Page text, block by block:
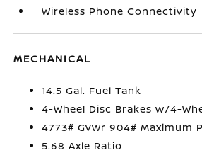
Wireless Phone Connectivity
MECHANICAL
14.5 Gal. Fuel Tank
4-Wheel Disc Brakes w/4-
4773# Gvwr 904# Maximum
5.68 Axle Ratio